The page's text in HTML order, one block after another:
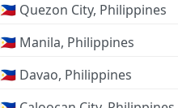
🇵🇭 Quezon City, Philippines
🇵🇭 Manila, Philippines
🇵🇭 Davao, Philippines